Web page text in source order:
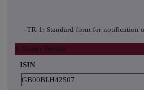
TR-1: Standard form for notification
1. Issuer Details
ISIN
GB00BLH42507